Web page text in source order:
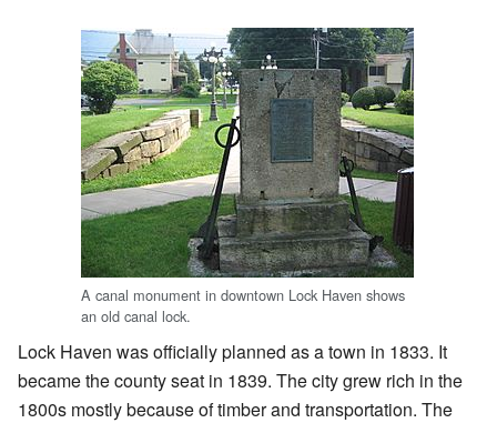
A canal monument in downtown Lock Haven shows
an old canal lock.
Lock Haven was officially planned as a town in 1833. It
became the county seat in 1839. The city grew rich in the
1800s mostly because of timber and transportation. The